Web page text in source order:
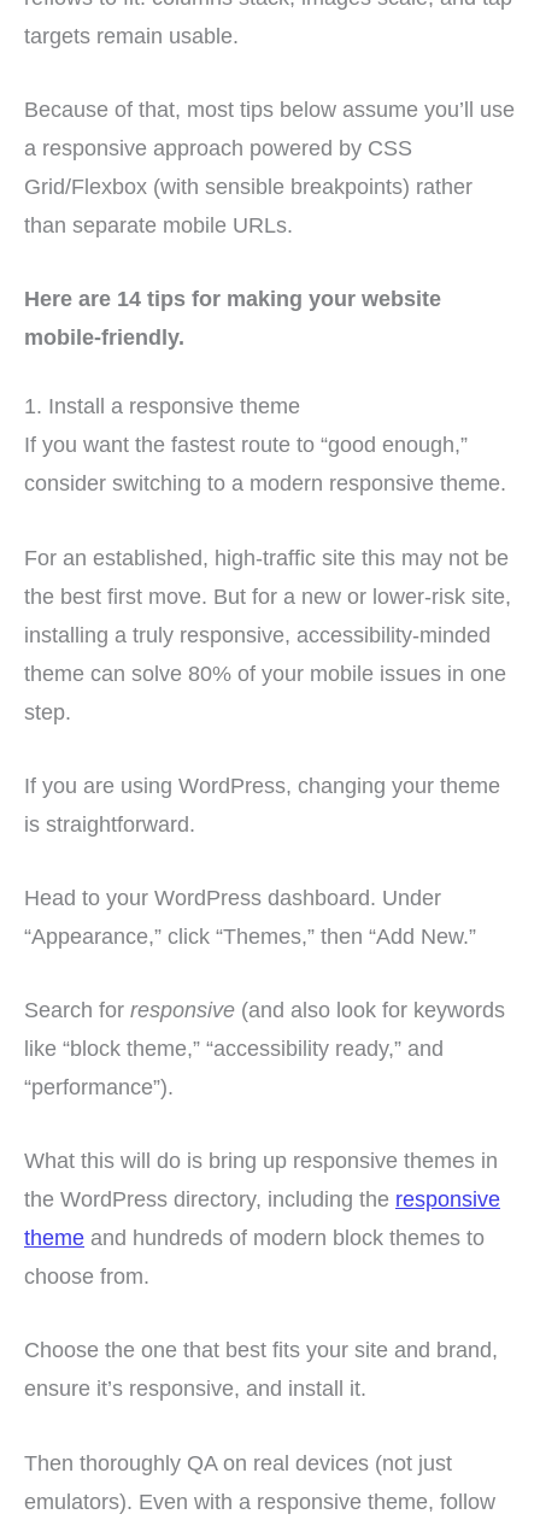
targets remain usable.
Because of that, most tips below assume you’ll use
a responsive approach powered by CSS
Grid/Flexbox (with sensible breakpoints) rather
than separate mobile URLs.
Here are 14 tips for making your website
mobile-friendly.
1. Install a responsive theme
If you want the fastest route to “good enough,”
consider switching to a modern responsive theme.
For an established, high-traffic site this may not be
the best first move. But for a new or lower-risk site,
installing a truly responsive, accessibility-minded
theme can solve 80% of your mobile issues in one
step.
If you are using WordPress, changing your theme
is straightforward.
Head to your WordPress dashboard. Under
“Appearance,” click “Themes,” then “Add New.”
Search for responsive (and also look for keywords
like “block theme,” “accessibility ready,” and
“performance”).
What this will do is bring up responsive themes in
the WordPress directory, including the responsive
theme and hundreds of modern block themes to
choose from.
Choose the one that best fits your site and brand,
ensure it’s responsive, and install it.
Then thoroughly QA on real devices (not just
emulators). Even with a responsive theme, follow